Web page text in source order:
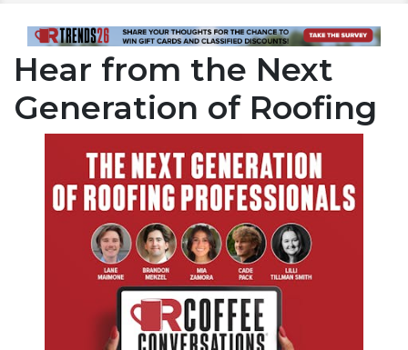
Hear from the Next
Generation of Roofing